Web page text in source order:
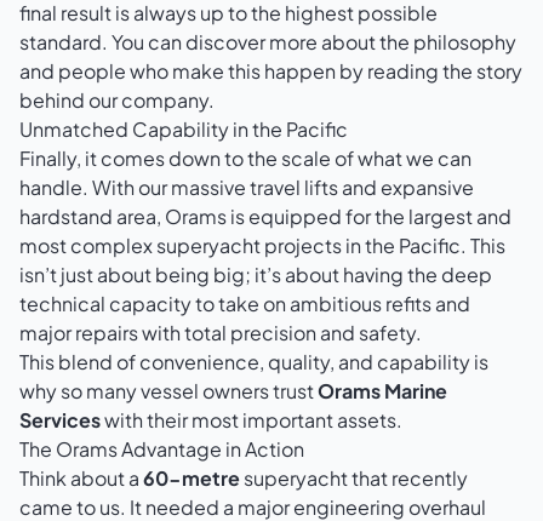
final result is always up to the highest possible
standard. You can discover more about the philosophy
and people who make this happen by reading the story
behind our company.
Unmatched Capability in the Pacific
Finally, it comes down to the scale of what we can
handle. With our massive travel lifts and expansive
hardstand area, Orams is equipped for the largest and
most complex superyacht projects in the Pacific. This
isn’t just about being big; it’s about having the deep
technical capacity to take on ambitious refits and
major repairs with total precision and safety.
This blend of convenience, quality, and capability is
why so many vessel owners trustOrams Marine
Serviceswith their most important assets.
The Orams Advantage in Action
Think about a60-metresuperyacht that recently
came to us. It needed a major engineering overhaul